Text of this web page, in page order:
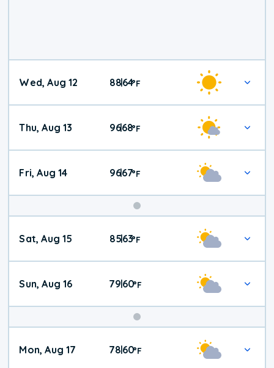
Wed, Aug 12 88|64°F
Thu, Aug 13 96|68°F
Fri, Aug 14 96|67°F
Weekend
Weather
Sat, Aug 15 85|63°F
Sun, Aug 16 79|60°F
Mon, Aug 17 78|60°F